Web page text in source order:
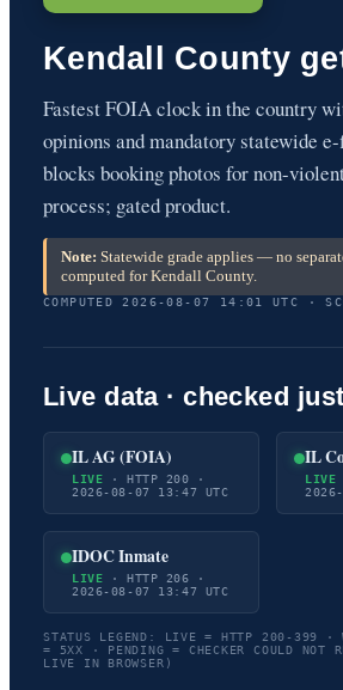
Kendall County
Fastest FOIA clock in the country
opinions and mandatory statewide
blocks booking photos for non-
process; gated product.
Note: Statewide grade applies — no
computed for Kendall County.
COMPUTED 2026-08-07 14:01 UTC ·
Live data · checked
IL AG (FOIA)
LIVE · HTTP 200 ·
2026-08-07 13:47 UTC
IL
LIVE
IDOC Inmate
LIVE · HTTP 206 ·
2026-08-07 13:47 UTC
STATUS LEGEND: LIVE = HTTP 200-399 ·
= 5XX · PENDING = CHECKER COULD NOT
LIVE IN BROWSER)